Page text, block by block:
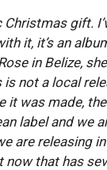
gift.
it, it’s an
in Belize,
is not a local
it was made,
label and we
are releasing
now that has